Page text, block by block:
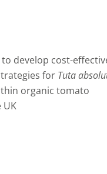
develop cost-
for Tuta
organic tomato